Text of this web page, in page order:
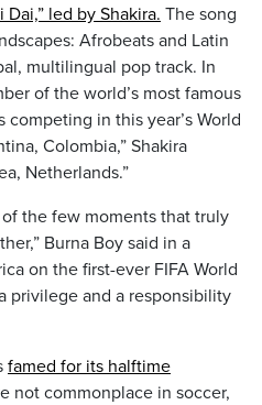
Dai,” led by Shakira. The song
Afrobeats and Latin
multilingual pop track. In
of the world’s most famous
in this year’s World
Colombia,” Shakira
Netherlands.”
of the few moments that truly
Burna Boy said in a
on the first-ever FIFA World
privilege and a responsibility
famed for its halftime
not commonplace in soccer,